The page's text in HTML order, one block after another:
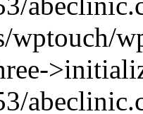
wptouch/